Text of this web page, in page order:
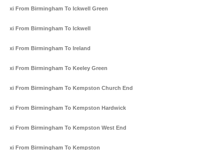
Taxi From Birmingham To Ickwell Green
Taxi From Birmingham To Ickwell
Taxi From Birmingham To Ireland
Taxi From Birmingham To Keeley Green
Taxi From Birmingham To Kempston Church End
Taxi From Birmingham To Kempston Hardwick
Taxi From Birmingham To Kempston West End
Taxi From Birmingham To Kempston